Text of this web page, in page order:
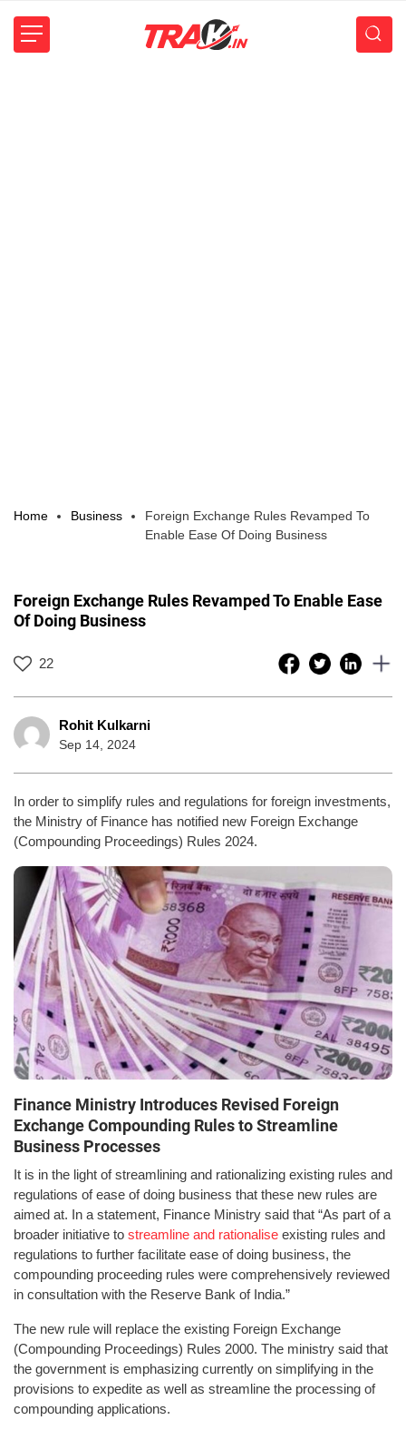
Home Business
Foreign Exchange Rules Revamped To
Enable Ease Of Doing Business
Foreign Exchange Rules Revamped To Enable Ease
Of Doing Business
22
Rohit Kulkarni
Sep 14, 2024
In order to simplify rules and regulations for foreign investments,
the Ministry of Finance has notified new Foreign Exchange
(Compounding Proceedings) Rules 2024.
Finance Ministry Introduces Revised Foreign
Exchange Compounding Rules to Streamline
Business Processes
It is in the light of streamlining and rationalizing existing rules and
regulations of ease of doing business that these new rules are
aimed at. In a statement, Finance Ministry said that “As part of a
broader initiative to streamline and rationalise existing rules and
regulations to further facilitate ease of doing business, the
compounding proceeding rules were comprehensively reviewed
in consultation with the Reserve Bank of India.”
The new rule will replace the existing Foreign Exchange
(Compounding Proceedings) Rules 2000. The ministry said that
the government is emphasizing currently on simplifying in the
provisions to expedite as well as streamline the processing of
compounding applications.